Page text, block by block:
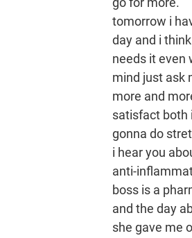
tomorrow i
day and i
needs it even
mind just ask
more and
satisfact both
gonna do
i hear you
anti-
boss is a
and the day
she gave me